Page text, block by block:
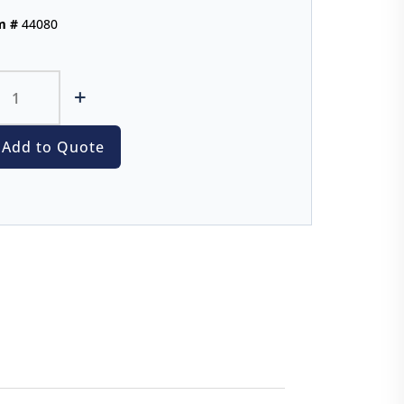
# 44080
+
Add to Quote